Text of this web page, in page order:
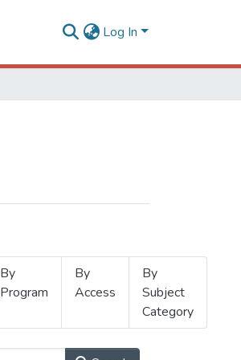
Log In
By
Program
By
Access
By
Subject
Category